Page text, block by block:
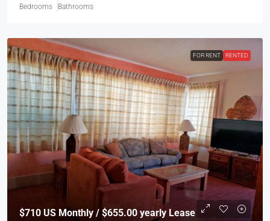
Bedrooms Bathrooms
FOR RENT RENTED
$710 US Monthly / $655.00 yearly Lease